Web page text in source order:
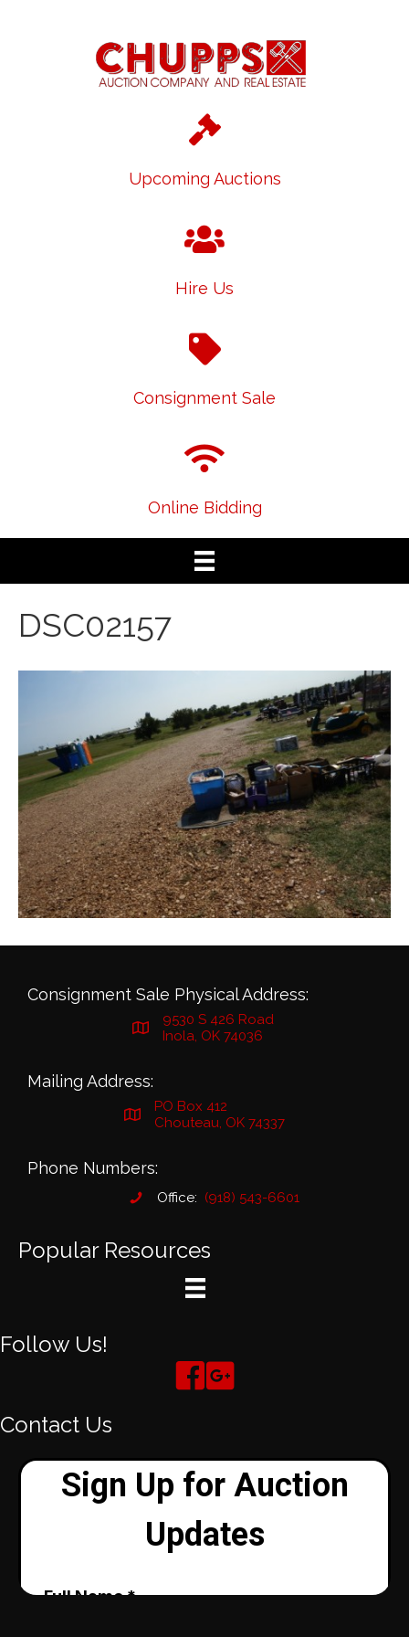
Upcoming Auctions
Hire Us
Consignment Sale
Online Bidding
DSC02157
Consignment Sale Physical Address:
9530 S 426 Road
Inola, OK 74036
Mailing Address:
PO Box 412
Chouteau, OK 74337
Phone Numbers:
Office: (918) 543-6601
Popular Resources
Follow Us!
Contact Us